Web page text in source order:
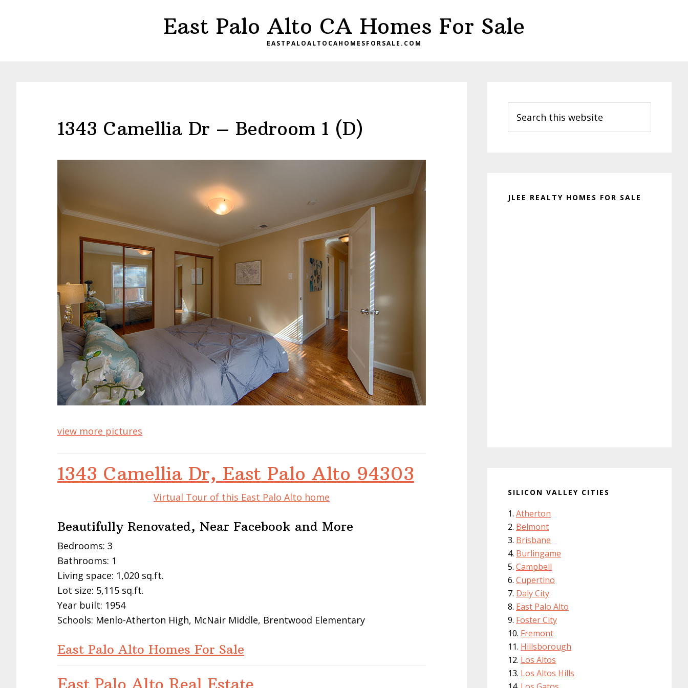
East Palo Alto CA Homes For Sale
EASTPALOALTOCAHOMESFORSALE.COM
1343 Camellia Dr – Bedroom 1 (D)
view more pictures
1343 Camellia Dr, East Palo Alto 94303
Virtual Tour of this East Palo Alto home
Beautifully Renovated, Near Facebook and More
Bedrooms: 3
Bathrooms: 1
Living space: 1,020 sq.ft.
Lot size: 5,115 sq.ft.
Year built: 1954
Schools: Menlo-Atherton High, McNair Middle, Brentwood Elementary
East Palo Alto Homes For Sale
East Palo Alto Real Estate
Sidebar
this
website
JLEE REALTY HOMES FOR SALE
SILICON VALLEY CITIES
Atherton
Belmont
Brisbane
Burlingame
Campbell
Cupertino
Daly City
East Palo Alto
Foster City
Fremont
Hillsborough
Los Altos
Los Altos Hills